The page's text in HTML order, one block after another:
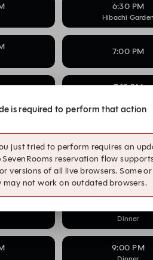
6:30 PM
Hibachi Garden
7:00 PM
7:15 PM
7:45 PM
Dinner
9:00 PM
Dinner
is required to perform that action
just tried to perform requires an
SevenRooms reservation flow
versions of all live browsers. Some
not work on outdated browsers.